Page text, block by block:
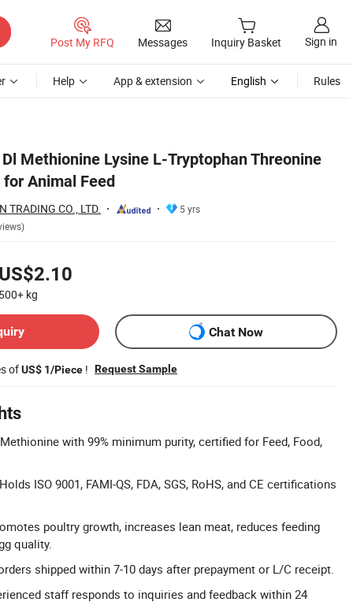
Post My RFQ Messages Inquiry Basket Sign in
Help App & extension English Rules
Methionine Lysine L-Tryptophan Threonine
Animal Feed
TRADING CO., LTD.
5 yrs
kg
Chat Now
ofUS$ 1/Piece ! Request Sample
with 99% minimum purity, certified for Feed, Food,
ISO 9001, FAMI-QS, FDA, SGS, RoHS, and CE certifications
poultry growth, increases lean meat, reduces feeding
quality.
shipped within 7-10 days after prepayment or L/C receipt.
staff responds to inquiries and feedback within 24